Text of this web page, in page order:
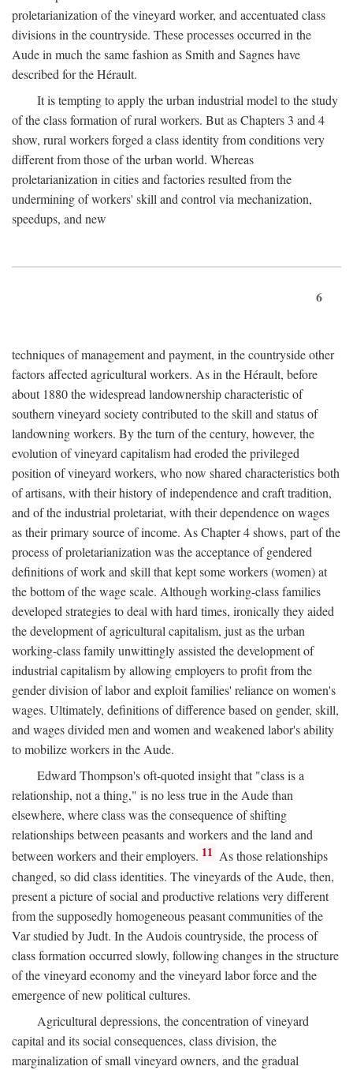
proletarianization of the vineyard worker, and accentuated class
divisions in the countryside. These processes occurred in the
Aude in much the same fashion as Smith and Sagnes have
described for the Hérault.
It is tempting to apply the urban industrial model to the study
of the class formation of rural workers. But as Chapters 3 and 4
show, rural workers forged a class identity from conditions very
different from those of the urban world. Whereas
proletarianization in cities and factories resulted from the
undermining of workers' skill and control via mechanization,
speedups, and new
6
techniques of management and payment, in the countryside other
factors affected agricultural workers. As in the Hérault, before
about 1880 the widespread landownership characteristic of
southern vineyard society contributed to the skill and status of
landowning workers. By the turn of the century, however, the
evolution of vineyard capitalism had eroded the privileged
position of vineyard workers, who now shared characteristics both
of artisans, with their history of independence and craft tradition,
and of the industrial proletariat, with their dependence on wages
as their primary source of income. As Chapter 4 shows, part of the
process of proletarianization was the acceptance of gendered
definitions of work and skill that kept some workers (women) at
the bottom of the wage scale. Although working-class families
developed strategies to deal with hard times, ironically they aided
the development of agricultural capitalism, just as the urban
working-class family unwittingly assisted the development of
industrial capitalism by allowing employers to profit from the
gender division of labor and exploit families' reliance on women's
wages. Ultimately, definitions of difference based on gender, skill,
and wages divided men and women and weakened labor's ability
to mobilize workers in the Aude.
Edward Thompson's oft-quoted insight that "class is a
relationship, not a thing," is no less true in the Aude than
elsewhere, where class was the consequence of shifting
relationships between peasants and workers and the land and
between workers and their employers. 11 As those relationships
changed, so did class identities. The vineyards of the Aude, then,
present a picture of social and productive relations very different
from the supposedly homogeneous peasant communities of the
Var studied by Judt. In the Audois countryside, the process of
class formation occurred slowly, following changes in the structure
of the vineyard economy and the vineyard labor force and the
emergence of new political cultures.
Agricultural depressions, the concentration of vineyard
capital and its social consequences, class division, the
marginalization of small vineyard owners, and the gradual